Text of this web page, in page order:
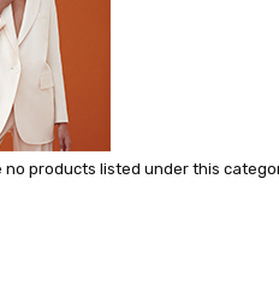
no products listed under this